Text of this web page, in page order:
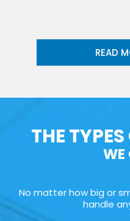
READ
THE
WE
No matter how big or
handle